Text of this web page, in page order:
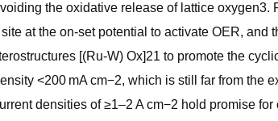
the oxidative release of lattice oxygen3.
at the on-set potential to activate OER, and
[(Ru-W) Ox]21 to promote the
<200 mA cm−2, which is still far from the
densities of ≥1–2 A cm−2 hold promise